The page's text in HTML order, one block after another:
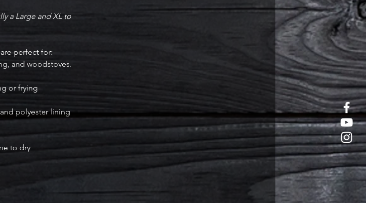
a Large and XL to
perfect for:
and woodstoves.
or frying
polyester lining
to dry